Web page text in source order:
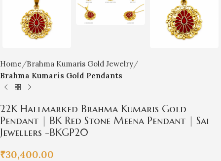
Home
Brahma Kumaris Gold Jewelry
Brahma Kumaris Gold Pendants
22K Hallmarked Brahma Kumaris Gold
Pendant | BK Red Stone Meena Pendant | Sai
Jewellers -BKGP20
₹30,400.00